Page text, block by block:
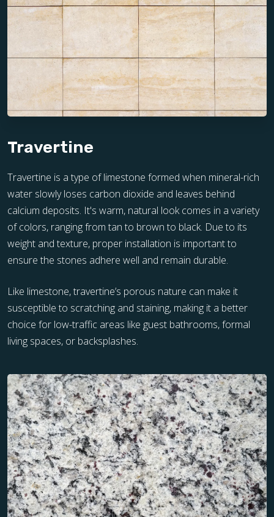
Travertine
Travertine is a type of limestone formed when mineral-rich
water slowly loses carbon dioxide and leaves behind
calcium deposits. It's warm, natural look comes in a variety
of colors, ranging from tan to brown to black. Due to its
weight and texture, proper installation is important to
ensure the stones adhere well and remain durable.
Like limestone, travertine’s porous nature can make it
susceptible to scratching and staining, making it a better
choice for low-traffic areas like guest bathrooms, formal
living spaces, or backsplashes.